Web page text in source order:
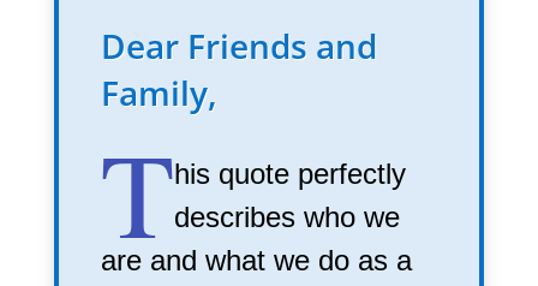
Dear Friends and
Family,
This quote perfectly
describes who we
are and what we do as a